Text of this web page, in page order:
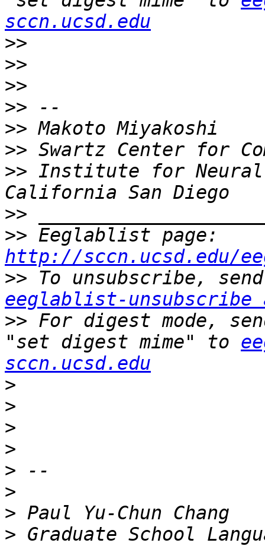
sccn.ucsd.edu
>>
>>
>>
>>
>>
>>
>> Institute for Neural
>>
>>
http://sccn.ucsd.edu/
>>
eeglablist-unsubscribe
>> For digest mode,
"set digest mime" to
sccn.ucsd.edu
>
>
>
>
>
>
>
> Graduate School